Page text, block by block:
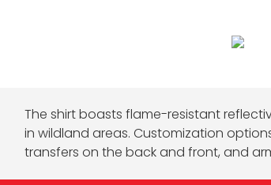
The shirt boasts flame-resistant
in wildland areas. Customization
transfers on the back and front, and